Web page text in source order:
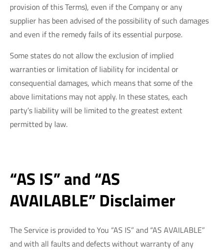
provision of this Terms), even if the Company or any
supplier has been advised of the possibility of such damages
and even if the remedy fails of its essential purpose.
Some states do not allow the exclusion of implied
warranties or limitation of liability for incidental or
consequential damages, which means that some of the
above limitations may not apply. In these states, each
party’s liability will be limited to the greatest extent
permitted by law.
“AS IS” and “AS
AVAILABLE” Disclaimer
The Service is provided to You “AS IS” and “AS AVAILABLE”
and with all faults and defects without warranty of any